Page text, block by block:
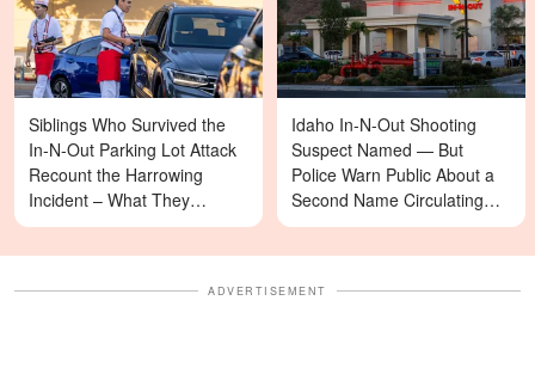
Siblings Who Survived the
In-N-Out Parking Lot Attack
Recount the Harrowing
Incident – What They
Revealed Happened
Idaho In-N-Out Shooting
Suspect Named — But
Police Warn Public About a
Second Name Circulating
Online
ADVERTISEMENT